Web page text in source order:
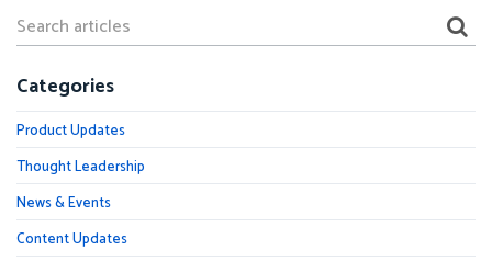
Categories
Product Updates
Thought Leadership
News & Events
Content Updates